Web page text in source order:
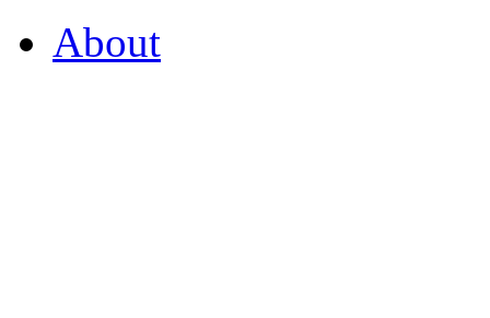
About